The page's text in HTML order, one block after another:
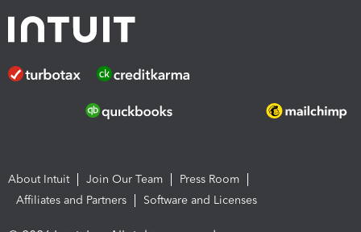
About Intuit Join Our Team
Press Room
Affiliates and Partners
Software and Licenses